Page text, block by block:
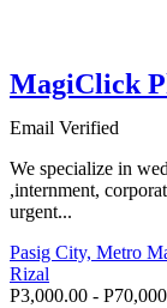
MagiClick
Email Verified
We specialize in
,internment,
urgent...
Pasig City, Metro
Rizal
P3,000.00 -